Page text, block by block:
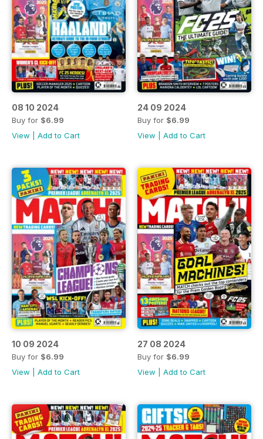
08 10 2024
Buy for $6.99
View
Add to Cart
24 09 2024
Buy for $6.99
View
Add to Cart
10 09 2024
Buy for $6.99
View
Add to Cart
27 08 2024
Buy for $6.99
View
Add to Cart